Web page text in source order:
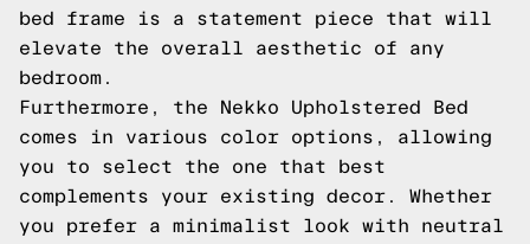
bed frame is a statement piece that will
elevate the overall aesthetic of any
bedroom.
Furthermore, the Nekko Upholstered Bed
comes in various color options, allowing
you to select the one that best
complements your existing decor. Whether
you prefer a minimalist look with neutral